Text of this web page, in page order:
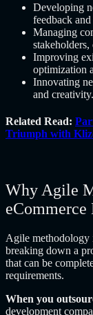
Developing
feedback
Managing
Improving
optimization
Innovating
and creativity.
Related Read:
Triumph with
Why Agile
eCommerce
Agile methodology
breaking down a
that can be
requirements.
When you
development